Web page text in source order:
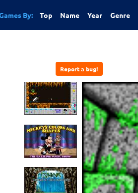
By: Top Name Year Genre
Report a bug!